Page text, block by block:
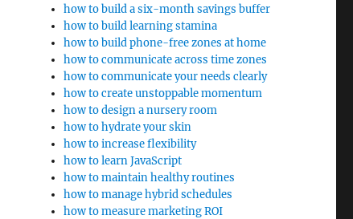
how to build a six-month savings buffer
how to build learning stamina
how to build phone-free zones at home
how to communicate across time zones
how to communicate your needs clearly
how to create unstoppable momentum
how to design a nursery room
how to hydrate your skin
how to increase flexibility
how to learn JavaScript
how to maintain healthy routines
how to manage hybrid schedules
how to measure marketing ROI